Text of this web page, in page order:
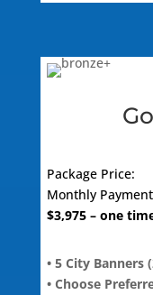
Package Price:
Monthly
$3,975– one
• 5 City Banners
• Choose